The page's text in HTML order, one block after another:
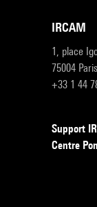
IRCAM
1, place
75004 Paris
+33 1 44
Support
Centre